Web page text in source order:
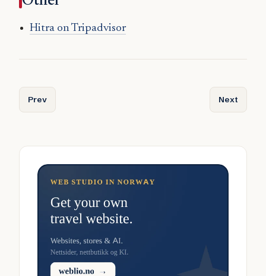
Hitra on Tripadvisor
Previous article: Herøy (Nordland)
Prev Next
Next